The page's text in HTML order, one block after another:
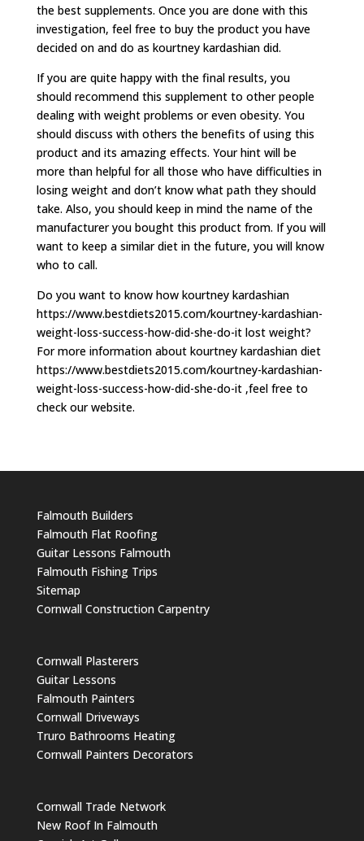
the best supplements. Once you are done with this
investigation, feel free to buy the product you have
decided on and do as kourtney kardashian did.
If you are quite happy with the final results, you
should recommend this supplement to other people
dealing with weight problems or even obesity. You
should discuss with others the benefits of using this
product and its amazing effects. Your hint will be
more than helpful for all those who have difficulties in
losing weight and don’t know what path they should
take. Also, you should keep in mind the name of the
manufacturer you bought this product from. If you will
want to keep a similar diet in the future, you will know
who to call.
Do you want to know how kourtney kardashian
https://www.bestdiets2015.com/kourtney-kardashian-
weight-loss-success-how-did-she-do-it lost weight?
For more information about kourtney kardashian diet
https://www.bestdiets2015.com/kourtney-kardashian-
weight-loss-success-how-did-she-do-it ,feel free to
check our website.
Falmouth Builders
Falmouth Flat Roofing
Guitar Lessons Falmouth
Falmouth Fishing Trips
Sitemap
Cornwall Construction Carpentry
Cornwall Plasterers
Guitar Lessons
Falmouth Painters
Cornwall Driveways
Truro Bathrooms Heating
Cornwall Painters Decorators
Cornwall Trade Network
New Roof In Falmouth